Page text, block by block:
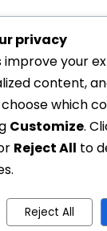
23-0895
privacy
improve your
content,
which
Customize.
Reject All to
Reject All